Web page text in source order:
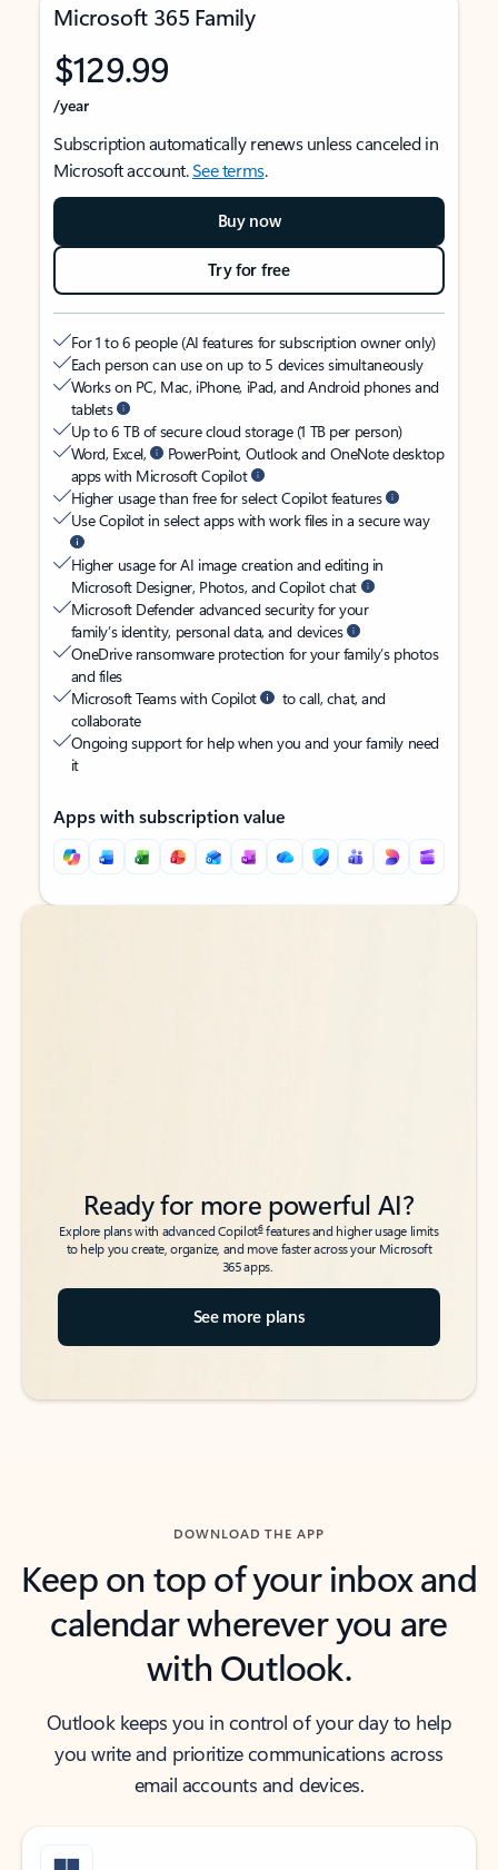
Microsoft 365 Family
$129.99
/year
Subscription automatically renews unless canceled in
Microsoft account.See terms.
Buy now
Try for free
For 1 to 6 people (AI features for subscription owner only)
Each person can use on up to 5 devices simultaneously
Works on PC, Mac, iPhone, iPad, and Android phones and
tablets
Up to 6 TB of secure cloud storage (1 TB per person)
Word, Excel,
PowerPoint, Outlook and OneNote desktop
apps with Microsoft Copilot
Higher usage than free for select Copilot features
Use Copilot in select apps with work files in a secure way
Higher usage for AI image creation and editing in
Microsoft Designer, Photos, and Copilot chat
Microsoft Defender advanced security for your
family’s identity, personal data, and devices
OneDrive ransomware protection for your family’s photos
and files
Microsoft Teams with Copilot
to call, chat, and
collaborate
Ongoing support for help when you and your family need
it
Apps with subscription value
Back to tabs
Back to tabs
Ready for more powerful AI?
Explore plans with advanced Copilot6features and higher usage limits
to help you create, organize, and move faster across your Microsoft
365 apps.
See more plans
DOWNLOAD THE APP
Keep on top of your inbox and
calendar wherever you are
with Outlook.
Outlook keeps you in control of your day to help
you write and prioritize communications across
email accounts and devices.